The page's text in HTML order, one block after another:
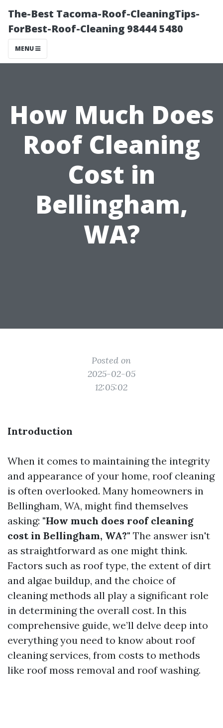
The-Best Tacoma-Roof-CleaningTips-
ForBest-Roof-Cleaning 98444 5480
MENU
How Much Does
Roof Cleaning
Cost in
Bellingham,
WA?
Posted on
2025-02-05
12:05:02
Introduction
When it comes to maintaining the integrity
and appearance of your home, roof cleaning
is often overlooked. Many homeowners in
Bellingham, WA, might find themselves
asking: "How much does roof cleaning
cost in Bellingham, WA?" The answer isn't
as straightforward as one might think.
Factors such as roof type, the extent of dirt
and algae buildup, and the choice of
cleaning methods all play a significant role
in determining the overall cost. In this
comprehensive guide, we’ll delve deep into
everything you need to know about roof
cleaning services, from costs to methods
like roof moss removal and roof washing.